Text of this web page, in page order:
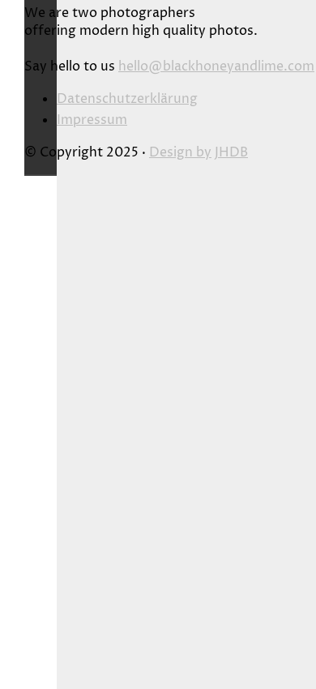
We are two photographers
offering modern high quality photos.
Say hello to us hello@blackhoneyandlime.com
Datenschutzerklärung
Impressum
© Copyright 2025 · Design by JHDB